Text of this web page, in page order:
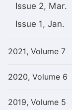
Issue 2, Mar.
Issue 1, Jan.
2021, Volume 7
2020, Volume 6
2019, Volume 5